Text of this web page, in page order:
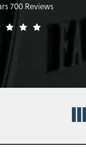
700 Reviews